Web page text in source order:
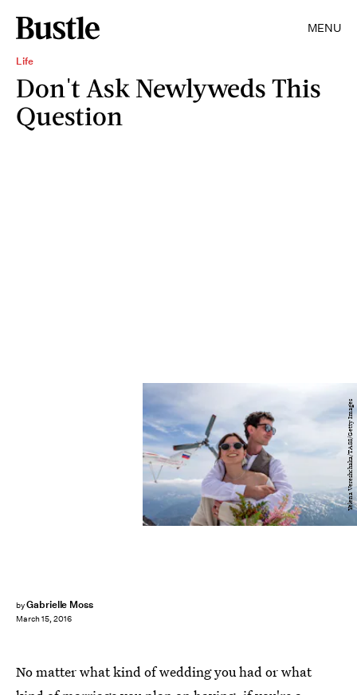
MENU
Life
Don't Ask Newlyweds This
Question
byGabrielle Moss
March 15, 2016
Yelena Vereshchaka/TASS/Getty Images
No matter what kind of wedding you had or what